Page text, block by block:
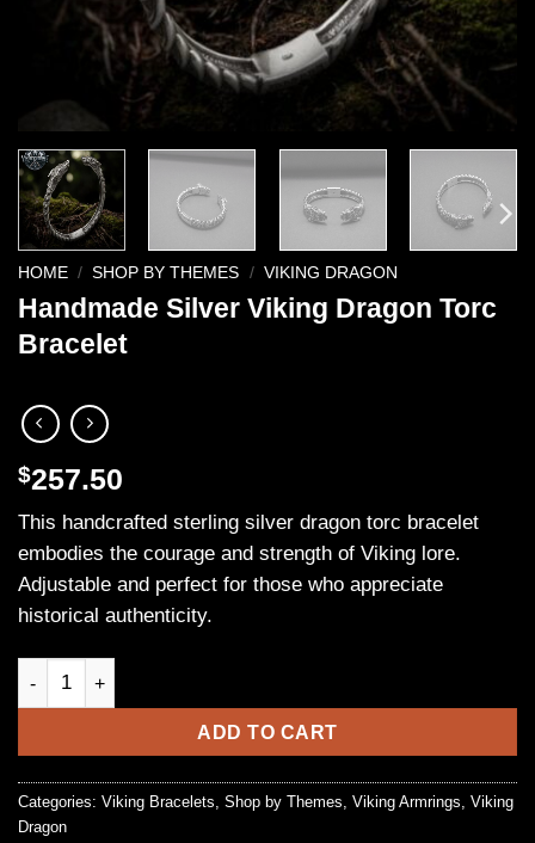
HOME / SHOP BY THEMES / VIKING DRAGON
Handmade Silver Viking Dragon Torc
Bracelet
$257.50
This handcrafted sterling silver dragon torc bracelet
embodies the courage and strength of Viking lore.
Adjustable and perfect for those who appreciate
historical authenticity.
Handmade Silver Viking Dragon Torc Bracelet quantity
ADD TO CART
Categories: Viking Bracelets Shop by Themes Viking Armrings Viking
Dragon